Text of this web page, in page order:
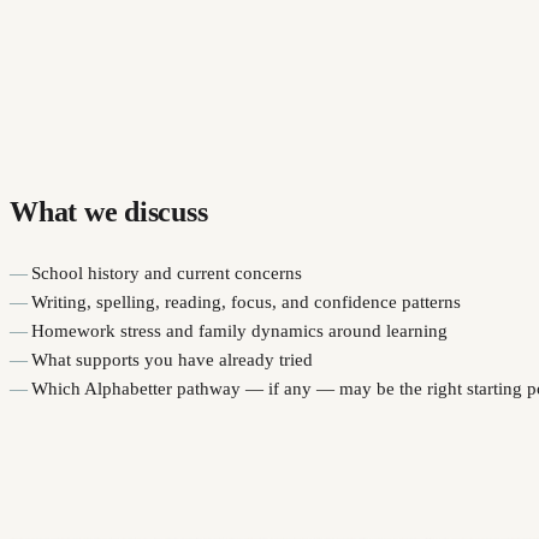
What we discuss
School history and current concerns
Writing, spelling, reading, focus, and confidence patterns
Homework stress and family dynamics around learning
What supports you have already tried
Which Alphabetter pathway — if any — may be the right starting